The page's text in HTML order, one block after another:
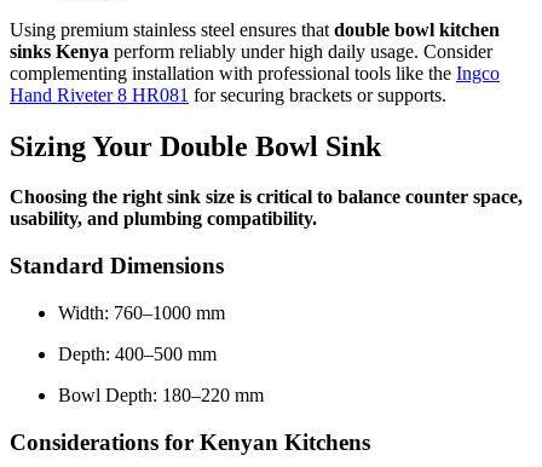
Using premium stainless steel ensures that double bowl kitchen
sinks Kenya perform reliably under high daily usage. Consider
complementing installation with professional tools like the Ingco
Hand Riveter 8 HR081 for securing brackets or supports.
Sizing Your Double Bowl Sink
Choosing the right sink size is critical to balance counter space,
usability, and plumbing compatibility.
Standard Dimensions
Width: 760–1000 mm
Depth: 400–500 mm
Bowl Depth: 180–220 mm
Considerations for Kenyan Kitchens